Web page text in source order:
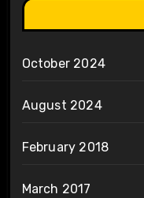
October 2024
August 2024
February 2018
March 2017